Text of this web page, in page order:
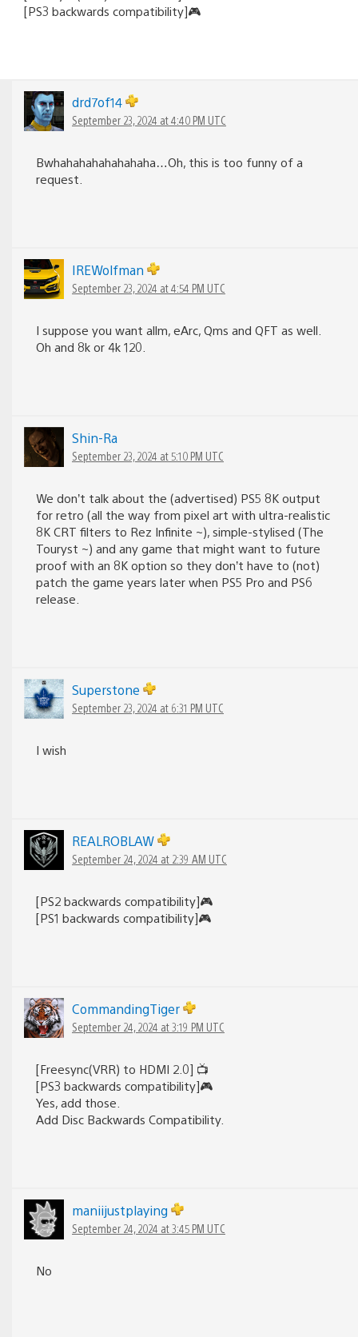
[PS3 backwards compatibility]🎮
drd7of14
September 23, 2024 at 4:40 PM UTC
Bwhahahahahahahaha…Oh, this is too funny of a
request.
IREWolfman
September 23, 2024 at 4:54 PM UTC
I suppose you want allm, eArc, Qms and QFT as well.
Oh and 8k or 4k 120.
Shin-Ra
September 23, 2024 at 5:10 PM UTC
We don’t talk about the (advertised) PS5 8K output
for retro (all the way from pixel art with ultra-realistic
8K CRT filters to Rez Infinite ~), simple-stylised (The
Touryst ~) and any game that might want to future
proof with an 8K option so they don’t have to (not)
patch the game years later when PS5 Pro and PS6
release.
Superstone
September 23, 2024 at 6:31 PM UTC
I wish
REALROBLAW
September 24, 2024 at 2:39 AM UTC
[PS2 backwards compatibility]🎮
[PS1 backwards compatibility]🎮
CommandingTiger
September 24, 2024 at 3:19 PM UTC
[Freesync(VRR) to HDMI 2.0] 📺
[PS3 backwards compatibility]🎮
Yes, add those.
Add Disc Backwards Compatibility.
maniijustplaying
September 24, 2024 at 3:45 PM UTC
No